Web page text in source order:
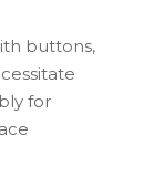
buttons,
for